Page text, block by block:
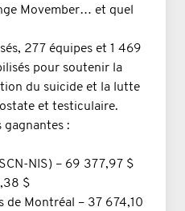
Movember… et quel
277 équipes et 1 469
pour soutenir la
du suicide et la lutte
et testiculaire.
gagnantes :
NIS) – 69 377,97 $
$
de Montréal – 37 674,10